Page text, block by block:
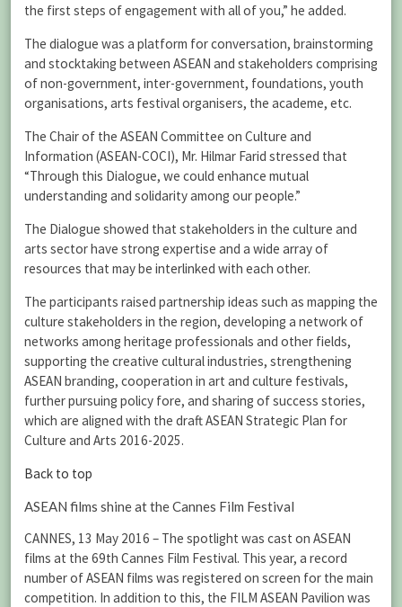
the first steps of engagement with all of you,” he added.
The dialogue was a platform for conversation, brainstorming
and stocktaking between ASEAN and stakeholders comprising
of non-government, inter-government, foundations, youth
organisations, arts festival organisers, the academe, etc.
The Chair of the ASEAN Committee on Culture and
Information (ASEAN-COCI), Mr. Hilmar Farid stressed that
“Through this Dialogue, we could enhance mutual
understanding and solidarity among our people.”
The Dialogue showed that stakeholders in the culture and
arts sector have strong expertise and a wide array of
resources that may be interlinked with each other.
The participants raised partnership ideas such as mapping the
culture stakeholders in the region, developing a network of
networks among heritage professionals and other fields,
supporting the creative cultural industries, strengthening
ASEAN branding, cooperation in art and culture festivals,
further pursuing policy fore, and sharing of success stories,
which are aligned with the draft ASEAN Strategic Plan for
Culture and Arts 2016-2025.
Back to top
ASEAN films shine at the Cannes Film Festival
CANNES, 13 May 2016 – The spotlight was cast on ASEAN
films at the 69th Cannes Film Festival. This year, a record
number of ASEAN films was registered on screen for the main
competition. In addition to this, the FILM ASEAN Pavilion was